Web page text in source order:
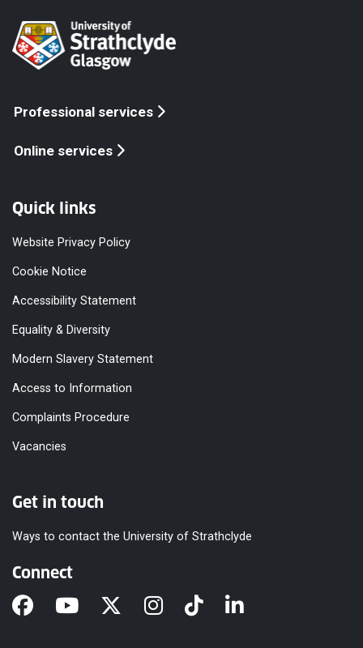
Professional services
Online services
Quick links
Website Privacy Policy
Cookie Notice
Accessibility Statement
Equality & Diversity
Modern Slavery Statement
Access to Information
Complaints Procedure
Vacancies
Get in touch
Ways to contact the University of Strathclyde
Connect